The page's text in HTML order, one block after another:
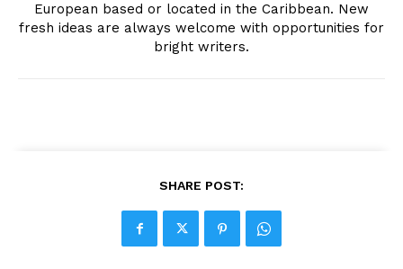
European based or located in the Caribbean. New
fresh ideas are always welcome with opportunities for
bright writers.
SHARE POST: